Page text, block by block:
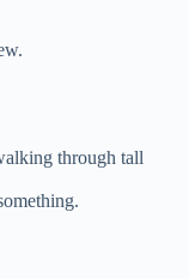
through tall